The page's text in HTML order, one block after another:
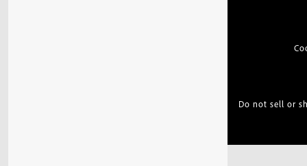
Do not sell or